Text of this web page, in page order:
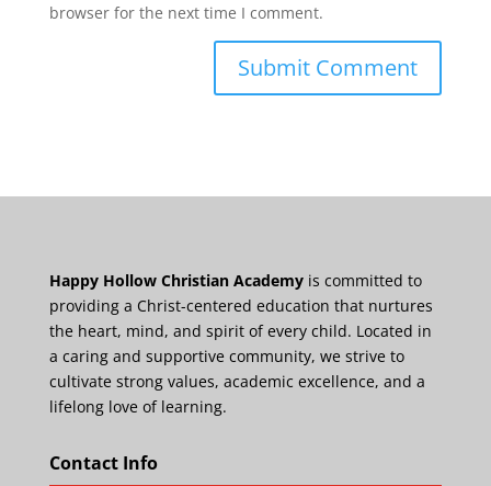
browser for the next time I comment.
Happy Hollow Christian Academyis committed to
providing a Christ-centered education that nurtures
the heart, mind, and spirit of every child. Located in
a caring and supportive community, we strive to
cultivate strong values, academic excellence, and a
lifelong love of learning.
Contact Info